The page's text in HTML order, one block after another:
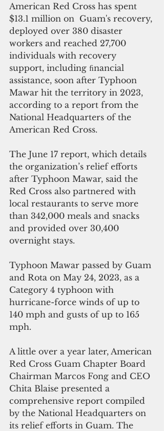
American Red Cross has spent
$13.1 million on  Guam's recovery,
deployed over 380 disaster
workers and reached 27,700
individuals with recovery
support, including ﬁnancial
assistance, soon after Typhoon
Mawar hit the territory in 2023,
according to a report from the
National Headquarters of the
American Red Cross.
The June 17 report, which details
the organization’s relief efforts
after Typhoon Mawar, said the
Red Cross also partnered with
local restaurants to serve more
than 342,000 meals and snacks
and provided over 30,400
overnight stays.
Typhoon Mawar passed by Guam
and Rota on May 24, 2023, as a
Category 4 typhoon with
hurricane-force winds of up to
140 mph and gusts of up to 165
mph.
A little over a year later, American
Red Cross Guam Chapter Board
Chairman Marcos Fong and CEO
Chita Blaise presented a
comprehensive report compiled
by the National Headquarters on
its relief efforts in Guam. The